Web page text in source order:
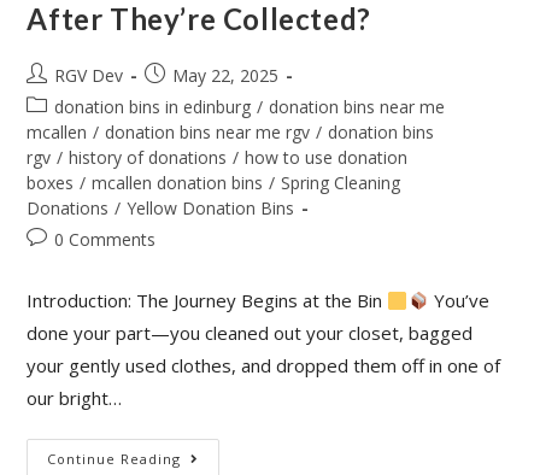
After They’re Collected?
RGV Dev
May 22, 2025
donation bins in edinburg / donation bins near me
mcallen / donation bins near me rgv / donation bins
rgv / history of donations / how to use donation
boxes / mcallen donation bins / Spring Cleaning
Donations / Yellow Donation Bins
0 Comments
Introduction: The Journey Begins at the Bin
You’ve
done your part—you cleaned out your closet, bagged
your gently used clothes, and dropped them off in one of
our bright…
Continue Reading